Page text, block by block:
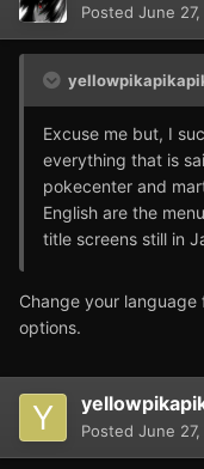
Posted June 27,
Excuse me but, I
everything that is
pokecenter and
English are the
title screens still in
Change your
options.
Posted June 27,